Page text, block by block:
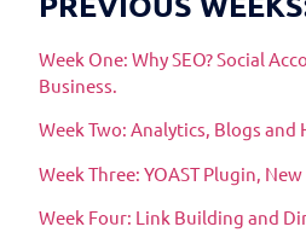
Week One: Why SEO? Social
Business.
Week Two: Analytics, Blogs and
Week Three: YOAST Plugin,
Week Four: Link Building and